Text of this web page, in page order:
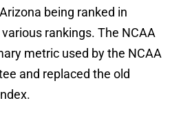
being ranked in
rankings. The NCAA
metric used by the NCAA
and replaced the old